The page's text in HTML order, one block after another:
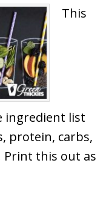
This
ingredient list
protein, carbs,
this out as